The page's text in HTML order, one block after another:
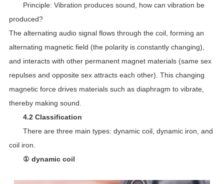
Principle: Vibration produces sound, how can vibration be
produced?
The alternating audio signal flows through the coil, forming an
alternating magnetic field (the polarity is constantly changing),
and interacts with other permanent magnet materials (same sex
repulses and opposite sex attracts each other). This changing
magnetic force drives materials such as diaphragm to vibrate,
thereby making sound.
4.2 Classification
There are three main types: dynamic coil, dynamic iron, and
coil iron.
① dynamic coil